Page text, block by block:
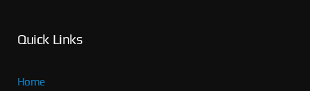
Quick Links
Home